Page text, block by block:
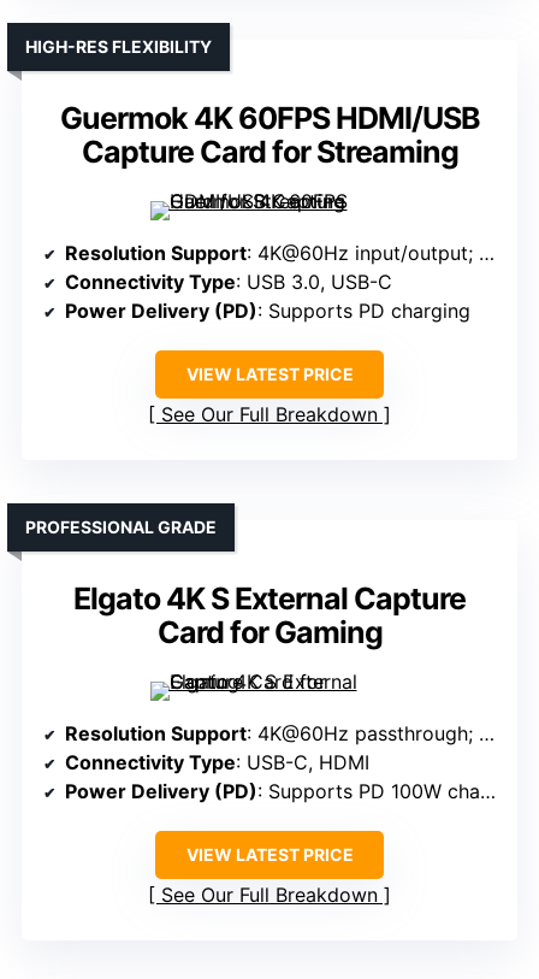
Guermok 4K 60FPS HDMI/USB
Capture Card for Streaming
HIGH-RES FLEXIBILITY
Resolution Support: 4K@60Hz input/output; 2560×1440@144FPS
Connectivity Type: USB 3.0, USB-C
Power Delivery (PD): Supports PD charging
VIEW LATEST PRICE
See Our Full Breakdown
Elgato 4K S External Capture
Card for Gaming
PROFESSIONAL GRADE
Resolution Support: 4K@60Hz passthrough; 1080p@60FPS capture
Connectivity Type: USB-C, HDMI
Power Delivery (PD): Supports PD 100W charging
VIEW LATEST PRICE
See Our Full Breakdown